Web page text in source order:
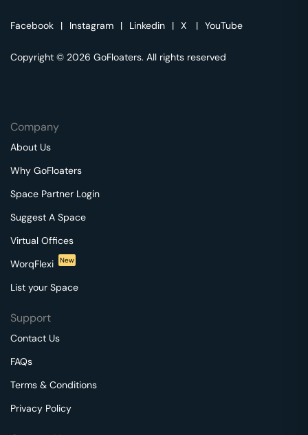
Facebook | Instagram | Linkedin | X | YouTube
Copyright © 2026 GoFloaters. All rights reserved
Company
About Us
Why GoFloaters
Space Partner Login
Suggest A Space
Virtual Offices
WorqFlexi
New
List your Space
Support
Contact Us
FAQs
Terms & Conditions
Privacy Policy